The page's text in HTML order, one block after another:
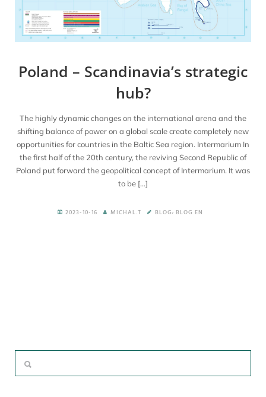
Poland – Scandinavia’s strategic
hub?
The highly dynamic changes on the international arena and the
shifting balance of power on a global scale create completely new
opportunities for countries in the Baltic Sea region. Intermarium In
the first half of the 20th century, the reviving Second Republic of
Poland put forward the geopolitical concept of Intermarium. It was
to be […]
2023-10-16 MICHAL.T BLOG, BLOG EN